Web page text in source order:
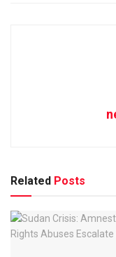
Related Posts